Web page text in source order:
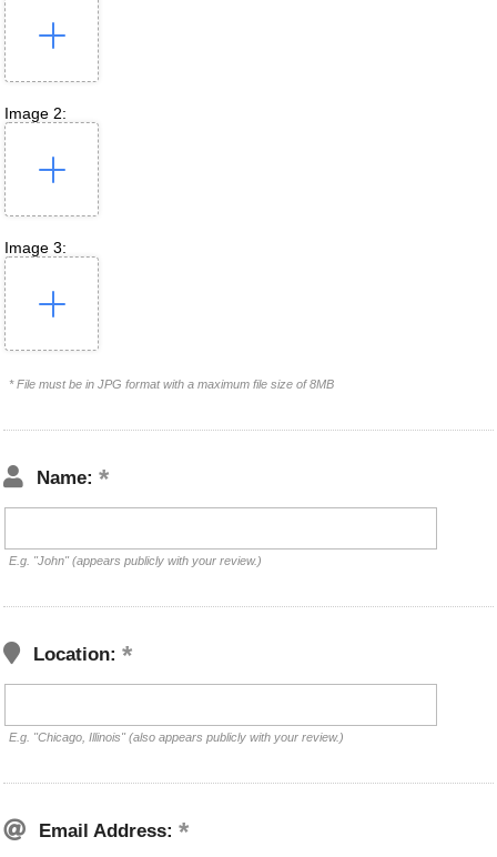
Image 2:
Image 3:
* File must be in JPG format with a maximum file size of 8MB
Name:
E.g. "John" (appears publicly with your review.)
Location:
E.g. "Chicago, Illinois" (also appears publicly with your review.)
Email Address: